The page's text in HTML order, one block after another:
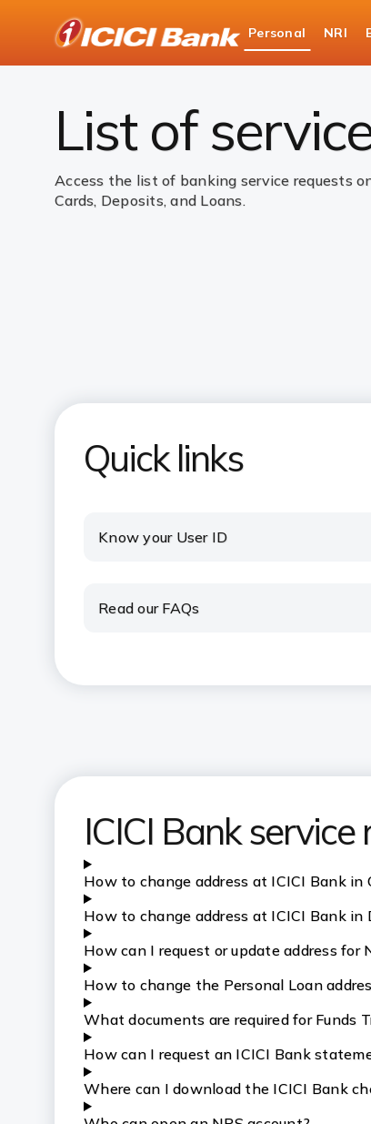
Bank
Logo
Personal NRI
Personal Banking
Help Service
List of
Access the list of banking service requests
Cards, Deposits, and Loans.
Quick links
Know your User ID
Read our FAQs
ICICI Bank
How to change address at ICICI Bank in
How to change address at ICICI Bank in
How can I request or update address for
How to change the Personal Loan
What documents are required for Funds
How can I request an ICICI Bank
Where can I download the ICICI Bank